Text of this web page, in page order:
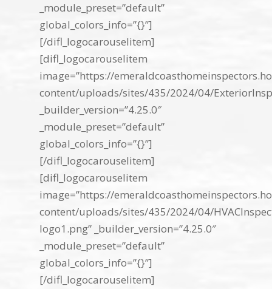
_module_preset=”default”
global_colors_info=”{}”]
[/difl_logocarouselitem]
[difl_logocarouselitem
image=”https://
content/uploads/sites/435/2024/04/
_builder_version=”4.25.0″
_module_preset=”default”
global_colors_info=”{}”]
[/difl_logocarouselitem]
[difl_logocarouselitem
image=”https://
content/uploads/sites/435/2024/04/
logo1.png” _builder_version=”4.25.0″
_module_preset=”default”
global_colors_info=”{}”]
[/difl_logocarouselitem]